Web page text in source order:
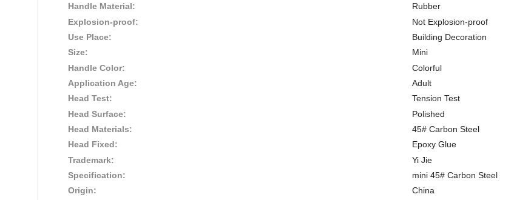
Handle Material:
Rubber
Explosion-proof:
Not Explosion-proof
Use Place:
Building Decoration
Size:
Mini
Handle Color:
Colorful
Application Age:
Adult
Head Test:
Tension Test
Head Surface:
Polished
Head Materials:
45# Carbon Steel
Head Fixed:
Epoxy Glue
Trademark:
Yi Jie
Specification:
mini 45# Carbon Steel
Origin:
China